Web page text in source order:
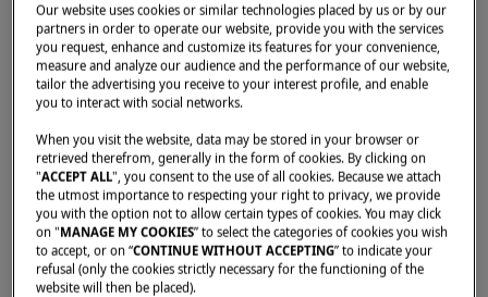
BOAT SHOW
CANNES BOAT SHOW
2026
September 8–13, 2026
Cannes, France
Lagoon 38 , Lagoon 43 , Lagoon 47 , Lagoon 55 Millenium , Lagoon
60 , SIXTY 5 , EIGHTY 2 , EIGHTY 3
Our website uses cookies or similar technologies placed by us or by our
partners in order to operate our website, provide you with the services
you request, enhance and customize its features for your convenience,
measure and analyze our audience and the performance of our website,
tailor the advertising you receive to your interest profile, and enable
you to interact with social networks.
When you visit the website, data may be stored in your browser or
retrieved therefrom, generally in the form of cookies. By clicking on
"ACCEPT ALL", you consent to the use of all cookies. Because we attach
the utmost importance to respecting your right to privacy, we provide
you with the option not to allow certain types of cookies. You may click
on "MANAGE MY COOKIES” to select the categories of cookies you wish
to accept, or on “CONTINUE WITHOUT ACCEPTING” to indicate your
refusal (only the cookies strictly necessary for the functioning of the
website will then be placed).